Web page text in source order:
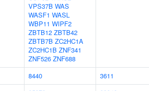
VPS37B WAS
WASF1 WASL
WBP11 WIPF2
ZBTB12 ZBTB42
ZBTB7B ZC2HC1A
ZC2HC1B ZNF341
ZNF526 ZNF688
8440
3611